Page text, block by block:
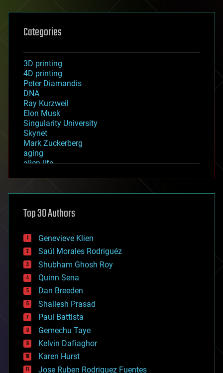
Categories
3D printing
4D printing
Peter Diamandis
DNA
Ray Kurzweil
Elon Musk
Singularity University
Skynet
Mark Zuckerberg
aging
alien life
asteroid/comet impacts
augmented reality
bees
big data
bioengineering
biological
bionic
bioprinting
biotech/medical
bitcoin
blockchains
business
chemistry
climatology
complex systems
computing
Top 30 Authors
Genevieve Klien
Saúl Morales Rodriguéz
Shubham Ghosh Roy
Quinn Sena
Dan Breeden
Shailesh Prasad
Paul Battista
Gemechu Taye
Kelvin Dafiaghor
Karen Hurst
Jose Ruben Rodriguez Fuentes